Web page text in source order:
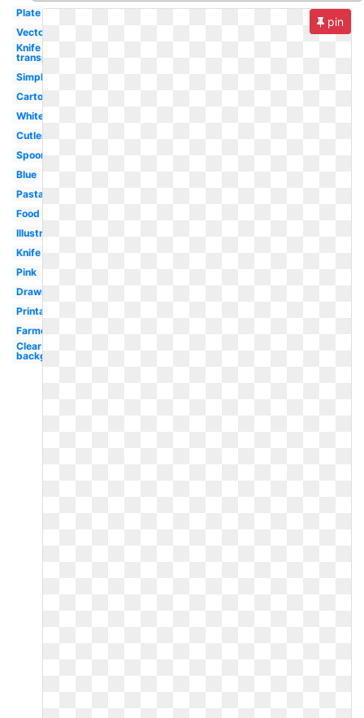
Plate
Vector
Knife
transparent
Simple
Cartoon
White
Cutlery
Spoon
Blue
Pasta
Food
Illustration
Knife
Pink
Drawn
Printable
Farmer
Clear
background
pin